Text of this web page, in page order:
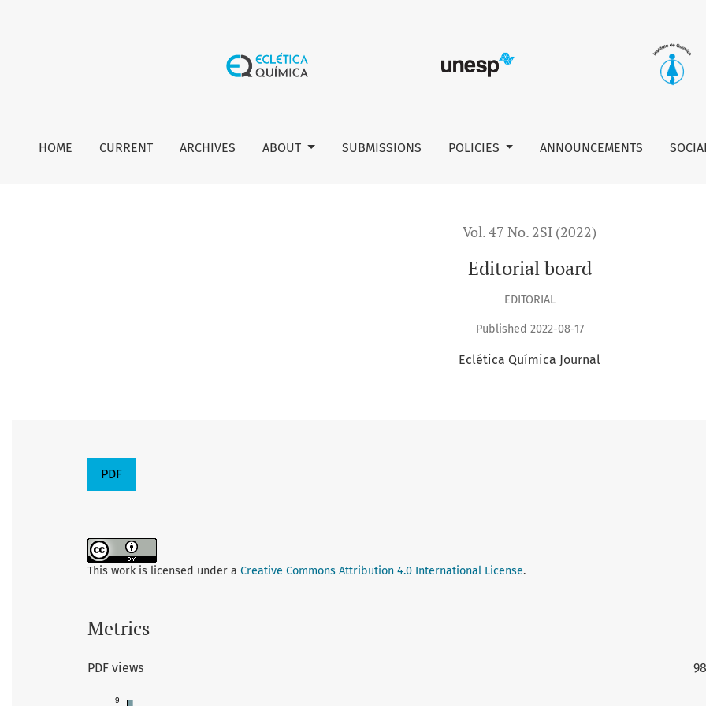
HOME CURRENT ARCHIVES ABOUT SUBMISSIONS POLICIES ANNOUNCEMENTS
Vol. 47 No. 2SI (2022)
Editorial board
EDITORIAL
Published 2022-08-17
Eclética Química Journal
PDF
This work is licensed under a Creative Commons Attribution 4.0 International License.
Metrics
PDF views 98
9